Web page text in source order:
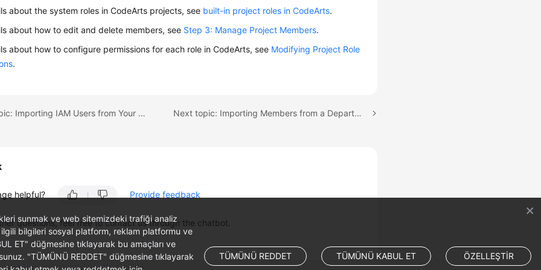
about the system roles in CodeArts projects, see built-in project roles in CodeArts.
about how to edit and delete members, see Step 3: Manage Project Members.
about how to configure permissions for each role in CodeArts, see Modifying Project Role
.
Previous topic: Importing IAM Users from Your Account Next topic: Importing Members from a Department
helpful? Provide feedback
questions, feel free to contact us through the chatbot.
sunmak ve web sitemizdeki trafiği analiz
ilgili bilgileri sosyal platform, reklam platformu ve
ET" düğmesine tıklayarak bu amaçları ve
"TÜMÜNÜ REDDET" düğmesine tıklayarak
TÜMÜNÜ REDDET TÜMÜNÜ KABUL ET ÖZELLEŞTİR